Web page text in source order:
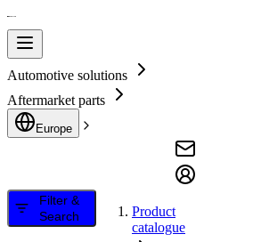
Automotive solutions
Aftermarket parts
Europe
Filter &
Search
Product
catalogue